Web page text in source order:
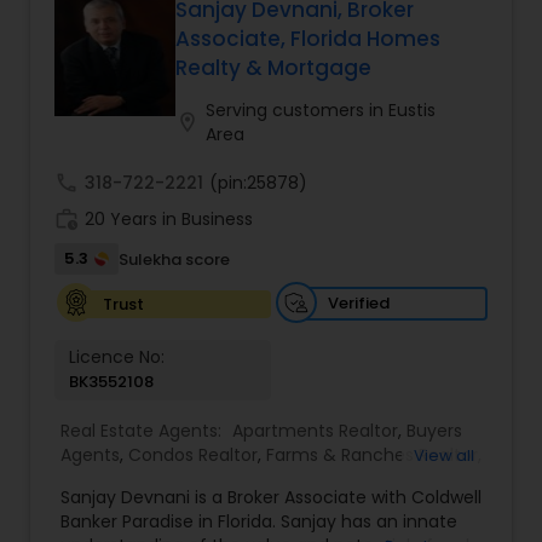
estate goals. Aravind Kappaganthula -Coldwell
banker Realty Building Relationships. Delivering
Results. Helping Buyers • Sellers • Investors • Luxury
& Commercial Real Estate throughout Tampa
Bay.
When choosing a Realtor, Varsha Patel, PA of
Home Wise Realty Group, Inc. in Central Orlando,
FL will help you through the entire buying process
when finding a home for sale, or help you with
the professional standards you expect in a
realtor to sell your home.
Sanjay Devnani, Broker
Associate, Florida Homes
Realty & Mortgage
Serving customers in Eustis
Area
318-722-2221 (pin:25878)
20 Years in Business
5.3
Sulekha score
Trust
Verified
Licence No:
BK3552108
Real Estate Agents: Apartments Realtor, Buyers
Agents, Condos Realtor, Farms & Ranches Realtor
Properties Agents ,House / Home Realtor, Land /
Lot Realtor,Luxury Properties Agent,Multi-Family
View all
Sanjay Devnani is a Broker Associate with Coldwell
Banker Paradise in Florida. Sanjay has an innate